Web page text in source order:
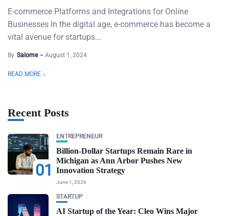
E-commerce Platforms and Integrations for Online
Businesses In the digital age, e-commerce has become a
vital avenue for startups...
By Salome August 1, 2024
READ MORE
Recent Posts
01
ENTREPRENEUR
Billion-Dollar Startups Remain Rare in
Michigan as Ann Arbor Pushes New
Innovation Strategy
June 1, 2026
STARTUP
AI Startup of the Year: Cleo Wins Major